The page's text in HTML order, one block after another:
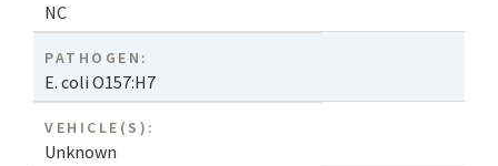
NC
PATHOGEN:
E. coli O157:H7
VEHICLE(S):
Unknown